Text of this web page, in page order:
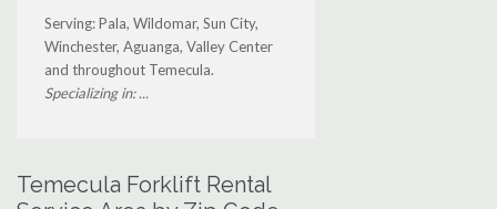
Serving: Pala, Wildomar, Sun City,
Winchester, Aguanga, Valley Center
and throughout Temecula.
Specializing in: ...
Temecula Forklift Rental